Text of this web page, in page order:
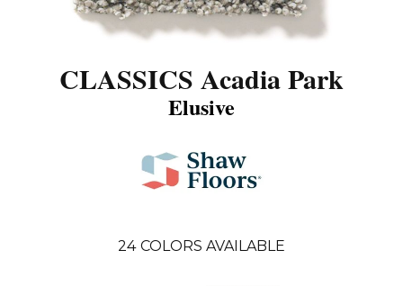
CLASSICS Acadia Park
Elusive
24 COLORS AVAILABLE